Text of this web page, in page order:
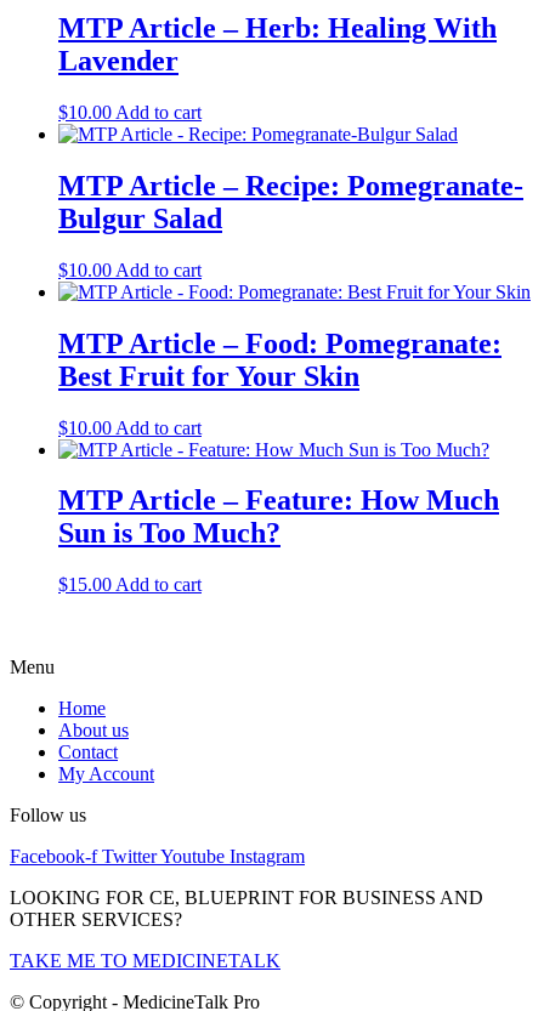
MTP Article – Herb: Healing With
Lavender
$10.00 Add to cart
MTP Article – Recipe: Pomegranate-
Bulgur Salad
$10.00 Add to cart
MTP Article – Food: Pomegranate:
Best Fruit for Your Skin
$10.00 Add to cart
MTP Article – Feature: How Much
Sun is Too Much?
$15.00 Add to cart
Menu
Home
About us
Contact
My Account
Follow us
Facebook-f TwitterYoutube Instagram
LOOKING FOR CE, BLUEPRINT FOR BUSINESS AND
OTHER SERVICES?
TAKE ME TO MEDICINETALK
© Copyright - MedicineTalk Pro